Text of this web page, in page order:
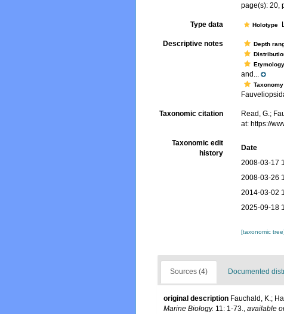
page(s): 20,
Type data Holotype
Descriptive notes Depth
Etymology
and...
Taxonomy
Taxonomic citation Read, G.;
at: https://
Taxonomic edit
history
Date
2008-03-17
2008-03-26
2014-03-02
2025-09-18
[taxonomic
Sources (4) Documented
original description Fauchald, K.;
Marine Biology. 11: 1-73., available